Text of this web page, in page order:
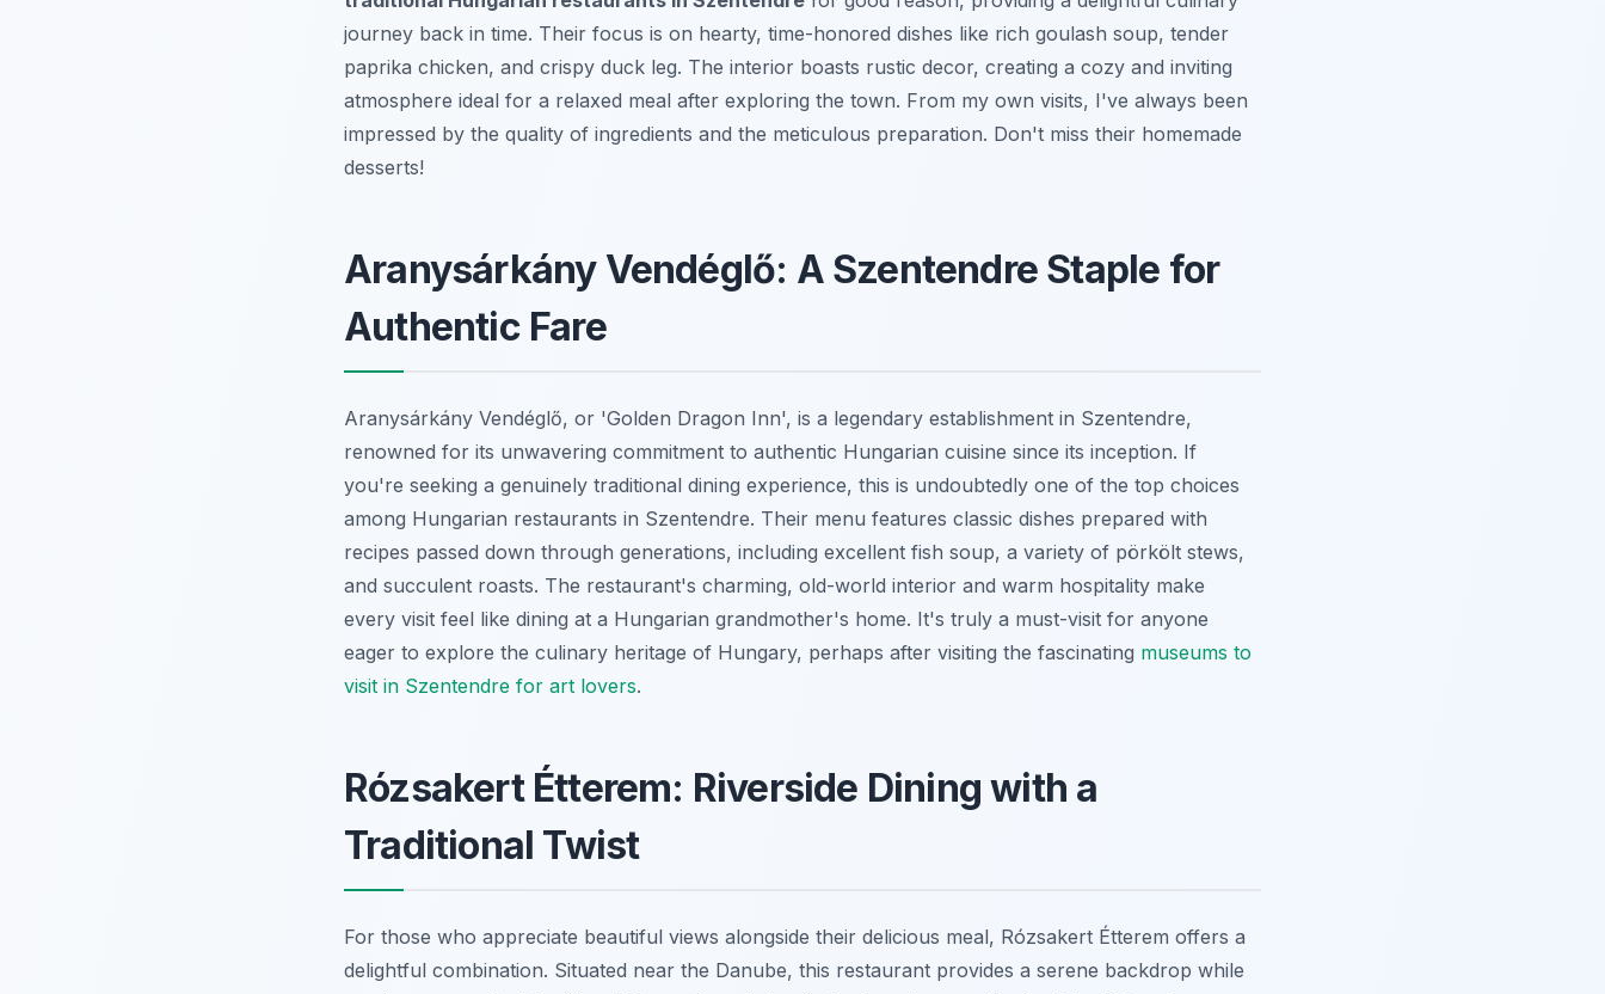
journey back in time. Their focus is on hearty, time-honored dishes like rich goulash soup, tender
paprika chicken, and crispy duck leg. The interior boasts rustic decor, creating a cozy and inviting
atmosphere ideal for a relaxed meal after exploring the town. From my own visits, I've always been
impressed by the quality of ingredients and the meticulous preparation. Don't miss their homemade
desserts!
Aranysárkány Vendéglő: A Szentendre Staple for
Authentic Fare
Aranysárkány Vendéglő, or 'Golden Dragon Inn', is a legendary establishment in Szentendre,
renowned for its unwavering commitment to authentic Hungarian cuisine since its inception. If
you're seeking a genuinely traditional dining experience, this is undoubtedly one of the top choices
among Hungarian restaurants in Szentendre. Their menu features classic dishes prepared with
recipes passed down through generations, including excellent fish soup, a variety of pörkölt stews,
and succulent roasts. The restaurant's charming, old-world interior and warm hospitality make
every visit feel like dining at a Hungarian grandmother's home. It's truly a must-visit for anyone
eager to explore the culinary heritage of Hungary, perhaps after visiting the fascinating museums to
visit in Szentendre for art lovers.
Rózsakert Étterem: Riverside Dining with a
Traditional Twist
For those who appreciate beautiful views alongside their delicious meal, Rózsakert Étterem offers a
delightful combination. Situated near the Danube, this restaurant provides a serene backdrop while